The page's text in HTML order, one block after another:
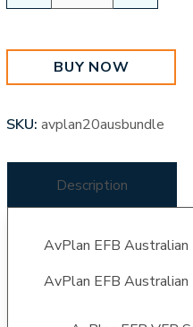
Australian
quantity
BUY NOW
SKU:avplan20ausbundle
Description
AvPlan EFB Australian
AvPlan EFB Australian